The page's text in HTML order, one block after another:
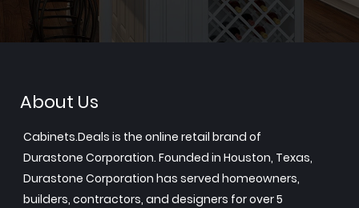
About Us
Cabinets.Deals is the online retail brand of
Durastone Corporation. Founded in Houston, Texas,
Durastone Corporation has served homeowners,
builders, contractors, and designers for over 5